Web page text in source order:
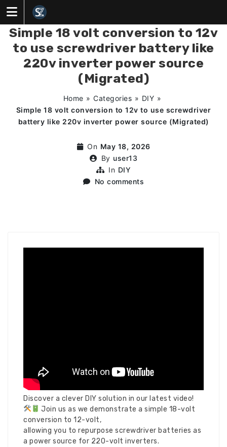
content
Simple 18 volt conversion to 12v
to use screwdriver battery like
220v inverter power source
(Migrated)
Home » Categories » DIY »
Simple 18 volt conversion to 12v to use screwdriver
battery like 220v inverter power source (Migrated)
On May 18, 2026
By user13
In DIY
No comments
Discover a clever DIY solution in our latest video!
Join us as we demonstrate a simple 18-volt
conversion to 12-volt,
allowing you to repurpose screwdriver batteries as
a power source for 220-volt inverters.